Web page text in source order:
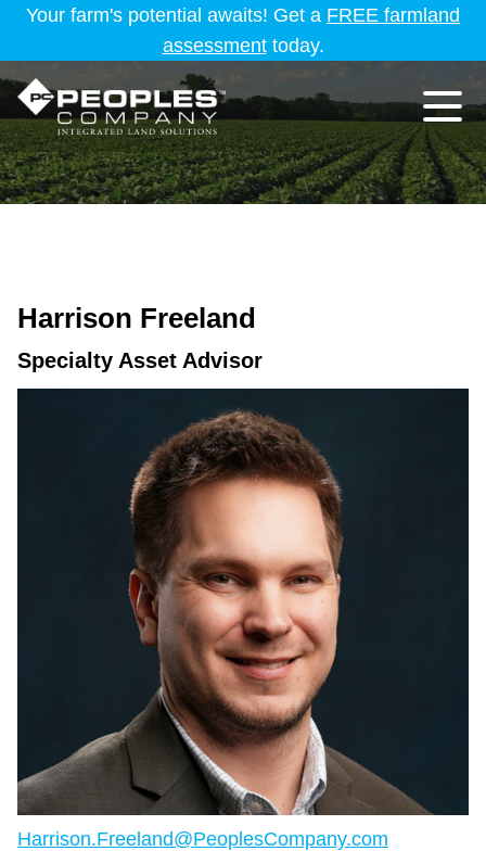
Your farm's potential awaits! Get a FREE farmland
assessmenttoday.
Harrison Freeland
Specialty Asset Advisor
Harrison.Freeland@PeoplesCompany.com